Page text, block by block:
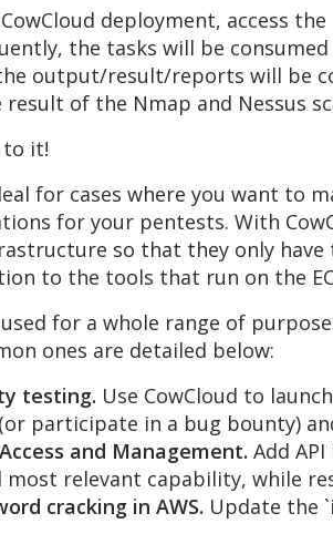
deployment, access
the tasks will be
output/result/reports will be
of the Nmap and Nessus
to it!
for cases where you want to
for your pentests. With
so that they only
to the tools that run on the
for a whole range of
ones are detailed below:
testing. Use CowCloud to
participate in a bug bounty)
and Management. Add
relevant capability, while
cracking in AWS. Update the